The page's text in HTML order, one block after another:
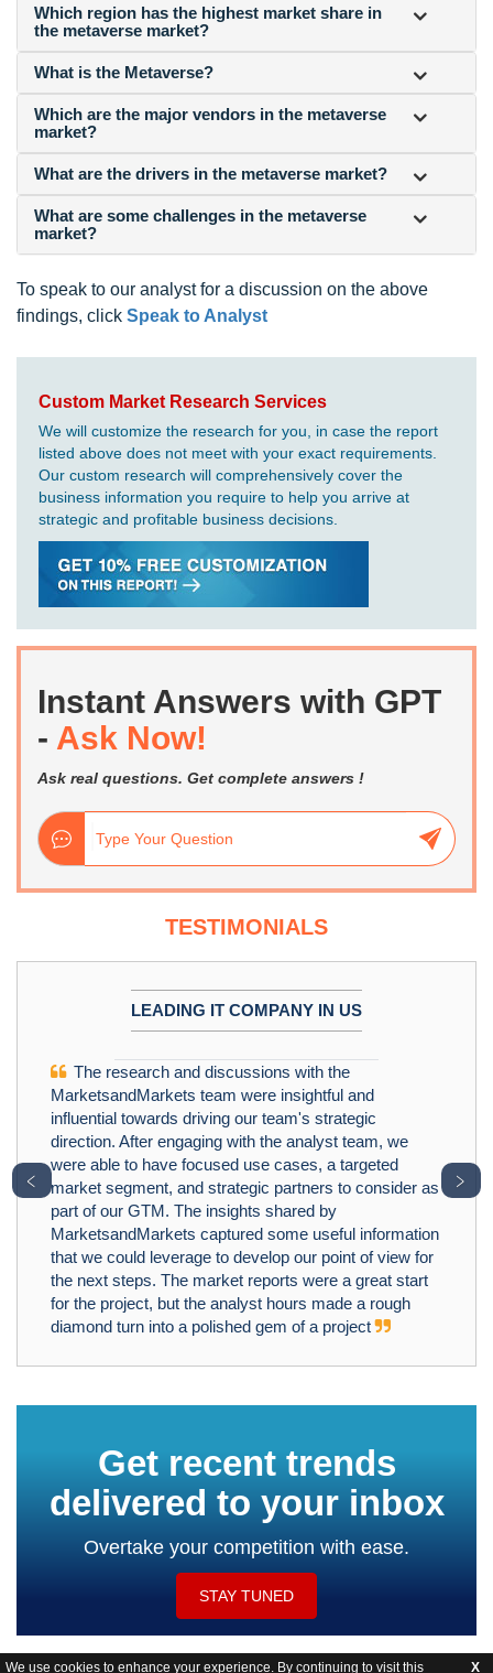
We use cookies to enhance your experience. By continuing to visit this X
Which region has the highest market share in
the metaverse market?
What is the Metaverse?
Which are the major vendors in the metaverse
market?
What are the drivers in the metaverse market?
What are some challenges in the metaverse
market?
To speak to our analyst for a discussion on the above
findings, click Speak to Analyst
Custom Market Research Services
We will customize the research for you, in case the report
listed above does not meet with your exact requirements.
Our custom research will comprehensively cover the
business information you require to help you arrive at
strategic and profitable business decisions.
Instant Answers with GPT
- Ask Now!
Ask real questions. Get complete answers !
TESTIMONIALS
LEADING IT COMPANY IN US
The research and discussions with the
MarketsandMarkets team were insightful and
influential towards driving our team's strategic
direction. After engaging with the analyst team, we
were able to have focused use cases, a targeted
market segment, and strategic partners to consider as
part of our GTM. The insights shared by
MarketsandMarkets captured some useful information
that we could leverage to develop our point of view for
the next steps. The market reports were a great start
for the project, but the analyst hours made a rough
diamond turn into a polished gem of a project
﹤ ﹥
Get recent trends
delivered to your inbox
Overtake your competition with ease.
STAY TUNED